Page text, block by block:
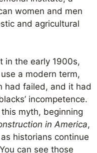
women and men
and agricultural
in the early 1900s,
a modern term,
had failed, and it had
incompetence.
myth, beginning
in America,
historians continue
You can see those